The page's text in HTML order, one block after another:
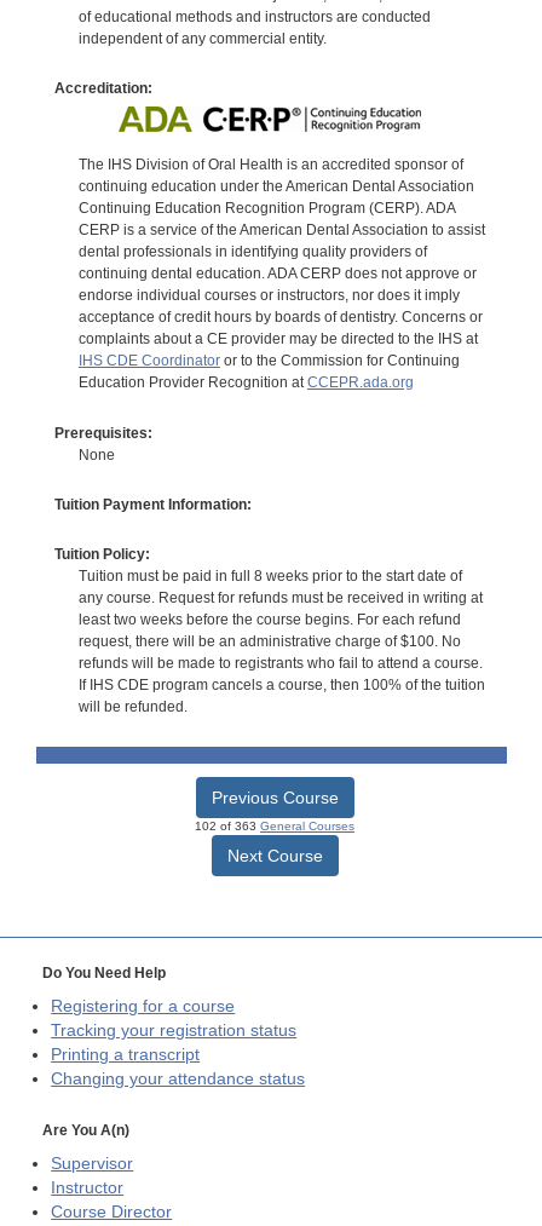
of educational methods and instructors are conducted
independent of any commercial entity.
Accreditation:
The IHS Division of Oral Health is an accredited sponsor of
continuing education under the American Dental Association
Continuing Education Recognition Program (CERP). ADA
CERP is a service of the American Dental Association to assist
dental professionals in identifying quality providers of
continuing dental education. ADA CERP does not approve or
endorse individual courses or instructors, nor does it imply
acceptance of credit hours by boards of dentistry. Concerns or
complaints about a CE provider may be directed to the IHS at
IHS CDE Coordinatoror to the Commission for Continuing
Education Provider Recognition atCCEPR.ada.org
Prerequisites:
None
Tuition Payment Information:
Tuition Policy:
Tuition must be paid in full 8 weeks prior to the start date of
any course. Request for refunds must be received in writing at
least two weeks before the course begins. For each refund
request, there will be an administrative charge of $100. No
refunds will be made to registrants who fail to attend a course.
If IHS CDE program cancels a course, then 100% of the tuition
will be refunded.
Previous Course
102 of 363 General Courses
Next Course
Do You Need Help
Registering for a course
Tracking your registration status
Printing a transcript
Changing your attendance status
Are You A(n)
Supervisor
Instructor
Course Director